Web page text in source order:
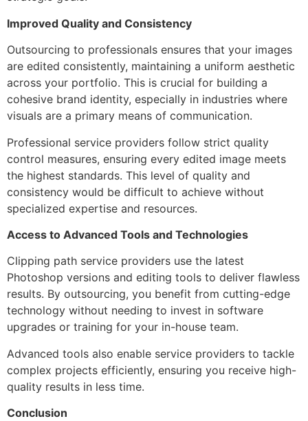
Improved Quality and Consistency
Outsourcing to professionals ensures that your images
are edited consistently, maintaining a uniform aesthetic
across your portfolio. This is crucial for building a
cohesive brand identity, especially in industries where
visuals are a primary means of communication.
Professional service providers follow strict quality
control measures, ensuring every edited image meets
the highest standards. This level of quality and
consistency would be difficult to achieve without
specialized expertise and resources.
Access to Advanced Tools and Technologies
Clipping path service providers use the latest
Photoshop versions and editing tools to deliver flawless
results. By outsourcing, you benefit from cutting-edge
technology without needing to invest in software
upgrades or training for your in-house team.
Advanced tools also enable service providers to tackle
complex projects efficiently, ensuring you receive high-
quality results in less time.
Conclusion